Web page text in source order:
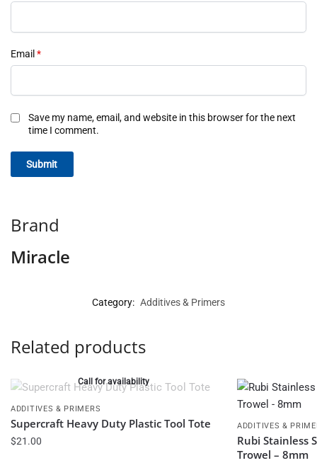
Email *
Save my name, email, and website in this browser for the next
time I comment.
Brand
Miracle
Category: Additives & Primers
Related products
Call for availability
ADDITIVES & PRIMERS
Supercraft Heavy Duty Plastic Tool Tote
$21.00
ADDITIVES &
Rubi Stainless
Trowel – 8mm